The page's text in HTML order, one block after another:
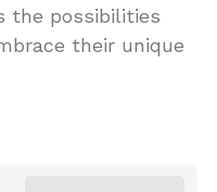
the possibilities
their unique